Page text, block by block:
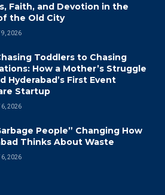
Faith, and Devotion in the
the Old City
9, 2026
Toddlers to Chasing
How a Mother’s Struggle
Hyderabad’s First Event
Startup
6, 2026
People” Changing How
Thinks About Waste
6, 2026